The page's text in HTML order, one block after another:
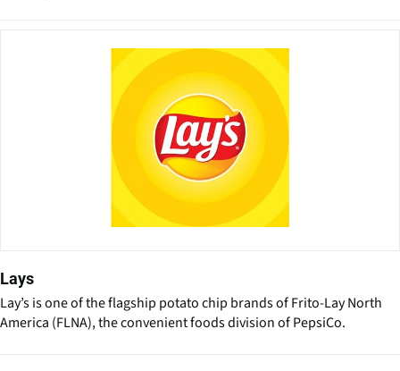
Lays
Lay’s is one of the flagship potato chip brands of Frito-Lay North
America (FLNA), the convenient foods division of PepsiCo.